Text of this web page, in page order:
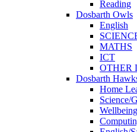
Reading
Dosbarth Owls
English
MATHS
ICT
OTHER
Dosbarth
Home
Science/